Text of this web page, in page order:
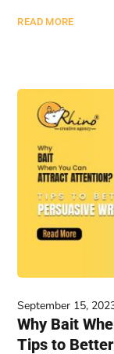
READ MORE
September 15,
Why Bait
Tips to